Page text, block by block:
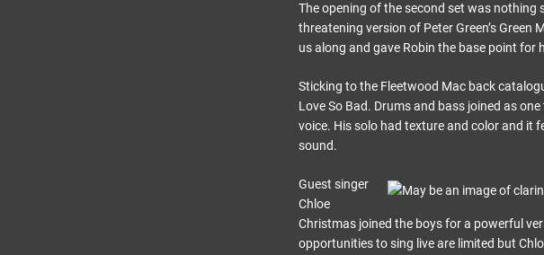
The opening of the second set was
threatening version of Peter Green’s
us along and gave Robin the base point
Sticking to the Fleetwood Mac back
Love So Bad. Drums and bass joined as
voice. His solo had texture and color and it
sound.
Guest singer
Chloe
Christmas joined the boys for a powerful
opportunities to sing live are limited but